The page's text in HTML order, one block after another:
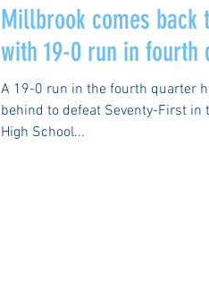
Millbrook comes back
with 19-0 run in fourth
A 19-0 run in the fourth quarter
behind to defeat Seventy-First in
High School...